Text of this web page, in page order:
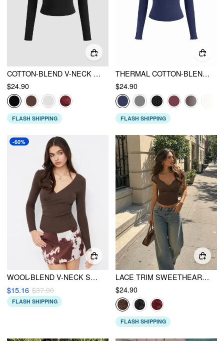
COTTON-BLEND V-NECK SOLID LACE TRIM BUTTON RUCHED LONG SLEEVE TOP
$24.90
FLASH SHIPPING
THERMAL COTTON-BLEND V-NECK LONG SLEEVE LACE TRIM RUCHED TEE
$24.90
FLASH SHIPPING
-60%
WOOL-BLEND V-NECK SOLID RUCHED KNITTED LONG SLEEVE TOP
$15.16 $37.90
FLASH SHIPPING
LACE TRIM SWEETHEART NECK SHORT SLEEVE TEE
$24.90
FLASH SHIPPING